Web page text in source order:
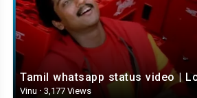
Vinu · 3,177 Views